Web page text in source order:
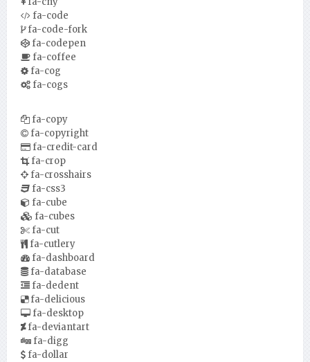
fa-code
fa-code-fork
fa-codepen
fa-coffee
fa-cog
fa-cogs
fa-copy
fa-copyright
fa-credit-card
fa-crop
fa-crosshairs
fa-css3
fa-cube
fa-cubes
fa-cut
fa-cutlery
fa-dashboard
fa-database
fa-dedent
fa-delicious
fa-desktop
fa-deviantart
fa-digg
fa-dollar